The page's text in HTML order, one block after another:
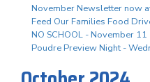
November Newsletter now
Feed Our Families Food
NO SCHOOL - November 11
Poudre Preview Night -